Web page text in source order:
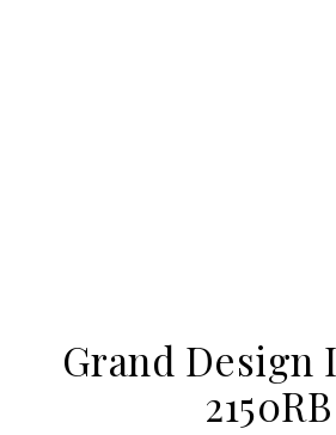
Grand Design
2150RB